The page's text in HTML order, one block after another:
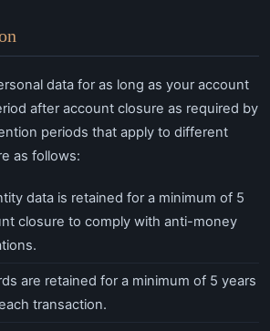
data for as long as your account
after account closure as required by
periods that apply to different
as follows:
data is retained for a minimum of 5
closure to comply with anti-money
are retained for a minimum of 5 years
transaction.